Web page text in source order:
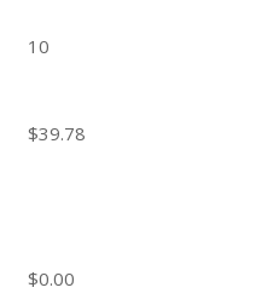
10
$39.78
$0.00